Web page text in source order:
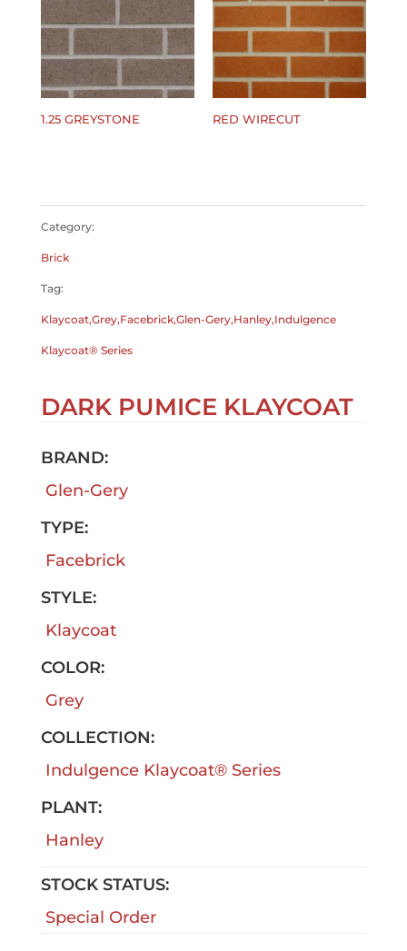
1.25 GREYSTONE RED WIRECUT
Category:
Brick
Tag:
Klaycoat,Grey,Facebrick,Glen-Gery,Hanley,Indulgence
Klaycoat® Series
DARK PUMICE KLAYCOAT
BRAND:
Glen-Gery
TYPE:
Facebrick
STYLE:
Klaycoat
COLOR:
Grey
COLLECTION:
Indulgence Klaycoat® Series
PLANT:
Hanley
STOCK STATUS:
Special Order